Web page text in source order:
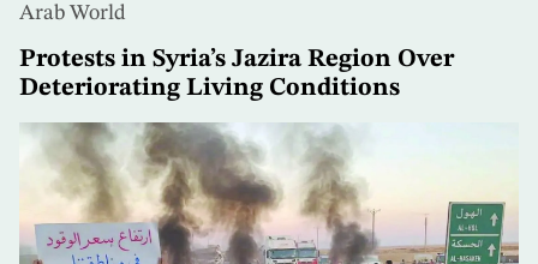
content
Arab World
Protests in Syria’s Jazira Region Over
Deteriorating Living Conditions